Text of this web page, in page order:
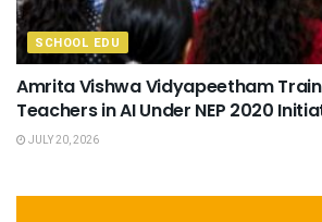
SCHOOL EDU
Amrita Vishwa Vidyapeetham
Teachers in AI Under NEP 2020
JULY 20, 2026